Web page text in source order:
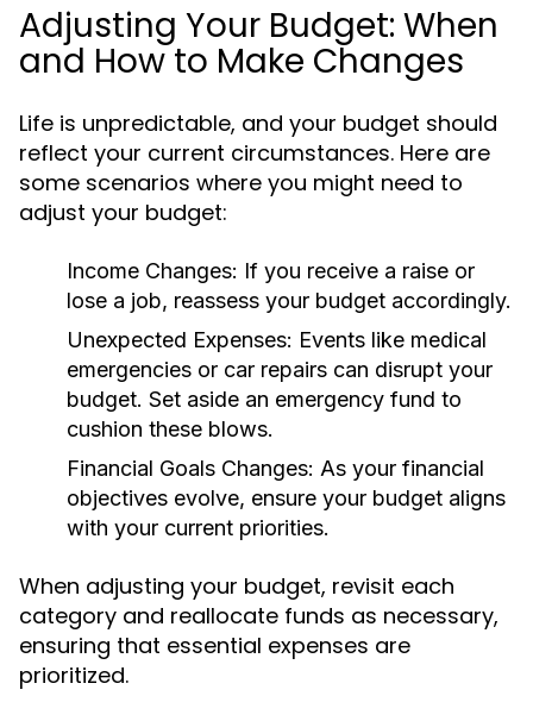
Adjusting Your Budget: When
and How to Make Changes
Life is unpredictable, and your budget should
reflect your current circumstances. Here are
some scenarios where you might need to
adjust your budget:
Income Changes: If you receive a raise or
lose a job, reassess your budget accordingly.
Unexpected Expenses: Events like medical
emergencies or car repairs can disrupt your
budget. Set aside an emergency fund to
cushion these blows.
Financial Goals Changes: As your financial
objectives evolve, ensure your budget aligns
with your current priorities.
When adjusting your budget, revisit each
category and reallocate funds as necessary,
ensuring that essential expenses are
prioritized.